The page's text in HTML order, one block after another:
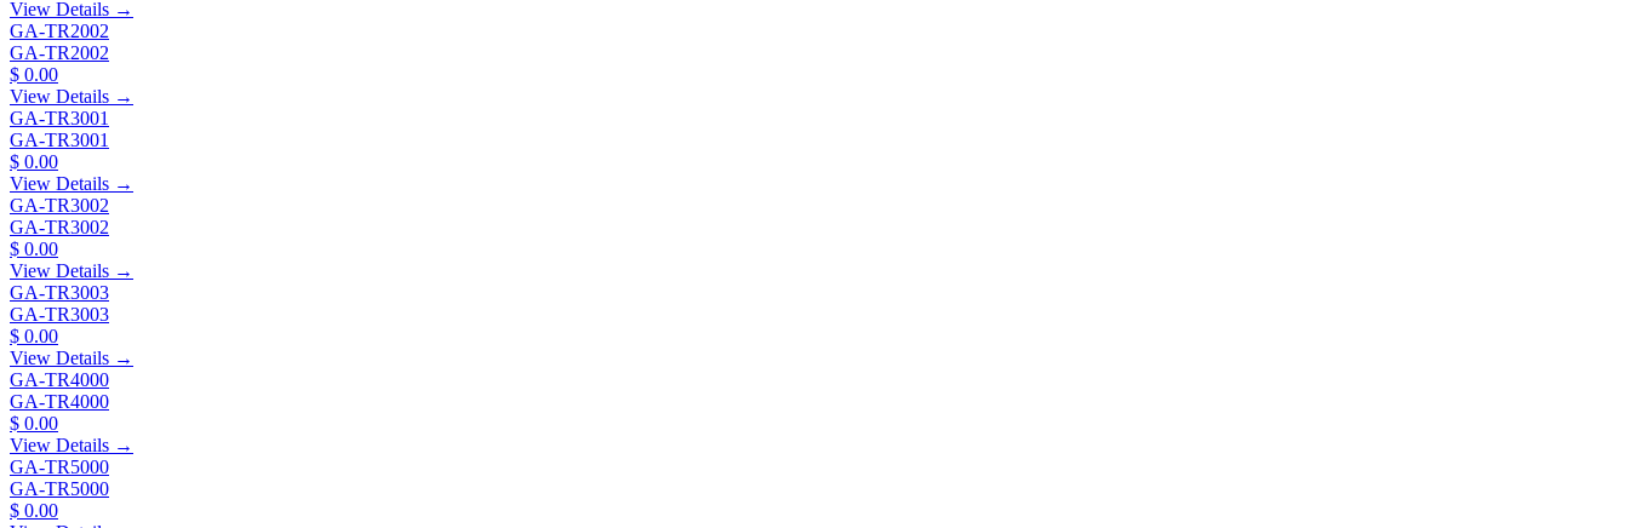
View Details →
GA-TR2002
GA-TR2002
$ 0.00
View Details →
GA-TR3001
GA-TR3001
$ 0.00
View Details →
GA-TR3002
GA-TR3002
$ 0.00
View Details →
GA-TR3003
GA-TR3003
$ 0.00
View Details →
GA-TR4000
GA-TR4000
$ 0.00
View Details →
GA-TR5000
GA-TR5000
$ 0.00